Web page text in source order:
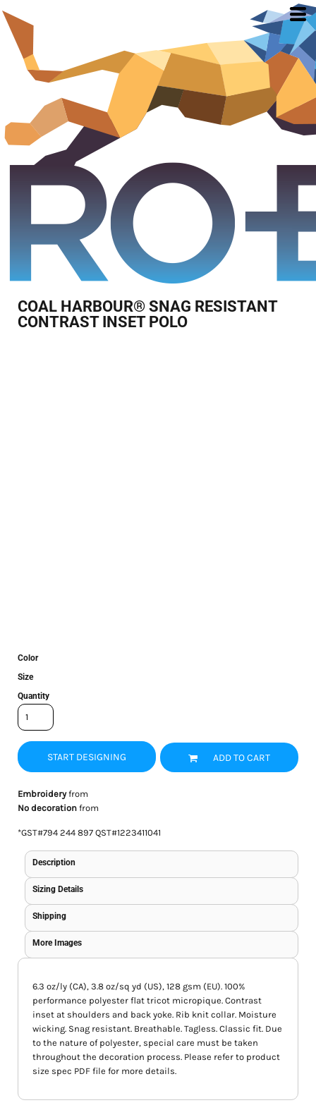
COAL HARBOUR® SNAG RESISTANT
CONTRAST INSET POLO
Color
Size
Quantity
START DESIGNING ADD TO CART
Embroideryfrom
No decorationfrom
*GST#794 244 897 QST#1223411041
Description
Sizing Details
Shipping
More Images
6.3 oz/ly (CA), 3.8 oz/sq yd (US), 128 gsm (EU). 100%
performance polyester flat tricot micropique. Contrast
inset at shoulders and back yoke. Rib knit collar. Moisture
wicking. Snag resistant. Breathable. Tagless. Classic fit. Due
to the nature of polyester, special care must be taken
throughout the decoration process. Please refer to product
size spec PDF file for more details.